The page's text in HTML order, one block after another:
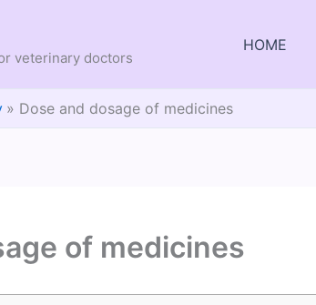
veterinary doctors
HOME
Dose and dosage of medicines
of medicines